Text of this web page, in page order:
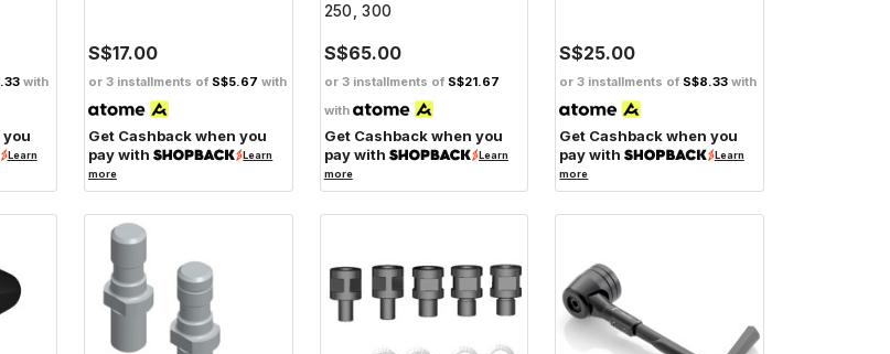
with
you
Learn
S$17.00
or 3 installments of S$5.67 with
Get Cashback when you
pay with
Learn
more
250, 300
S$65.00
or 3 installments of S$21.67
with
Get Cashback when you
pay with
Learn
more
S$25.00
or 3 installments of S$8.33 with
Get Cashback when you
pay with
Learn
more